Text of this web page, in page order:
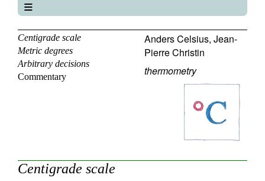
About
Contents
Elements
Keywords
Centigrade scale
Metric degrees
Arbitrary decisions
Commentary
Anders Celsius, Jean-
Pierre Christin
thermometry
Centigrade scale